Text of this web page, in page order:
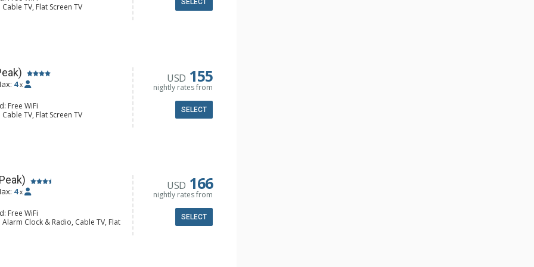
TV, Flat Screen TV
Board
Coffee Maker, Dishwasher, Full
SELECT
4 x
Free WiFi
TV, Flat Screen TV
Iron & Ironing Board
Coffee Maker, Dishwasher, Full
USD 155
nightly rates from
SELECT
4 x
Free WiFi
Clock & Radio, Cable TV, Flat
USD 166
nightly rates from
SELECT